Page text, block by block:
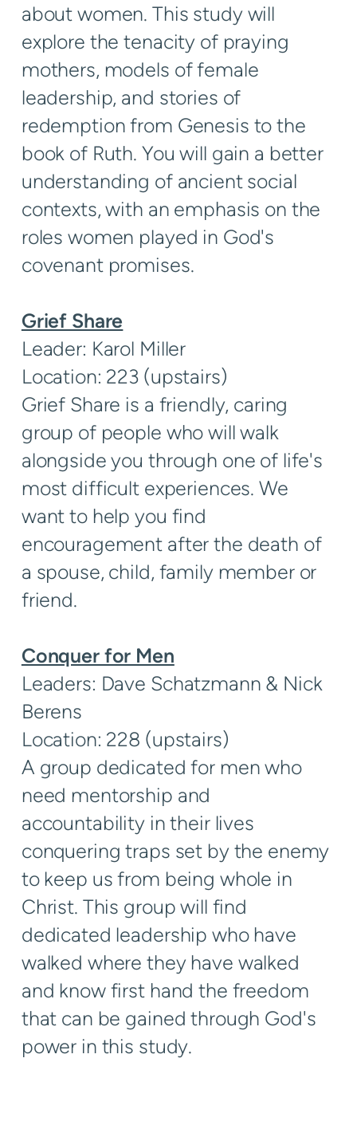
about women. This study will
explore the tenacity of praying
mothers, models of female
leadership, and stories of
redemption from Genesis to the
book of Ruth. You will gain a better
understanding of ancient social
contexts, with an emphasis on the
roles women played in God's
covenant promises.
Grief Share
Leader: Karol Miller
Location: 223 (upstairs)
Grief Share is a friendly, caring
group of people who will walk
alongside you through one of life's
most difficult experiences. We
want to help you find
encouragement after the death of
a spouse, child, family member or
friend.
Conquer for Men
Leaders: Dave Schatzmann & Nick
Berens
Location: 228 (upstairs)
A group dedicated for men who
need mentorship and
accountability in their lives
conquering traps set by the enemy
to keep us from being whole in
Christ. This group will find
dedicated leadership who have
walked where they have walked
and know first hand the freedom
that can be gained through God's
power in this study.